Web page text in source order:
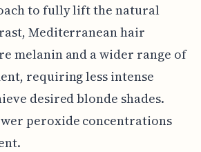
to fully lift the natural
Mediterranean hair
melanin and a wider range of
requiring less intense
desired blonde shades.
peroxide concentrations